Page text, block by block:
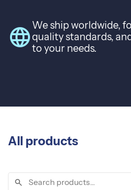
languageWe ship worldwide,
quality standards,
to your needs.
All products
Sort by:
search